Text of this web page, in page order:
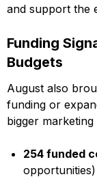
and support the
Funding
Budgets
August also
funding or
bigger marketing
254 funded
opportunities)